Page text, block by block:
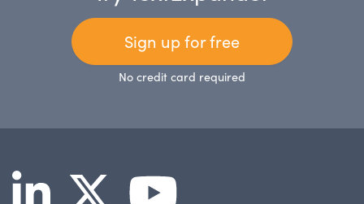
Sign up for free
No credit card required